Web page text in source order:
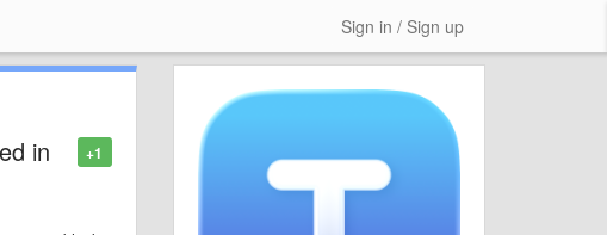
Sign in / Sign up
+1
in